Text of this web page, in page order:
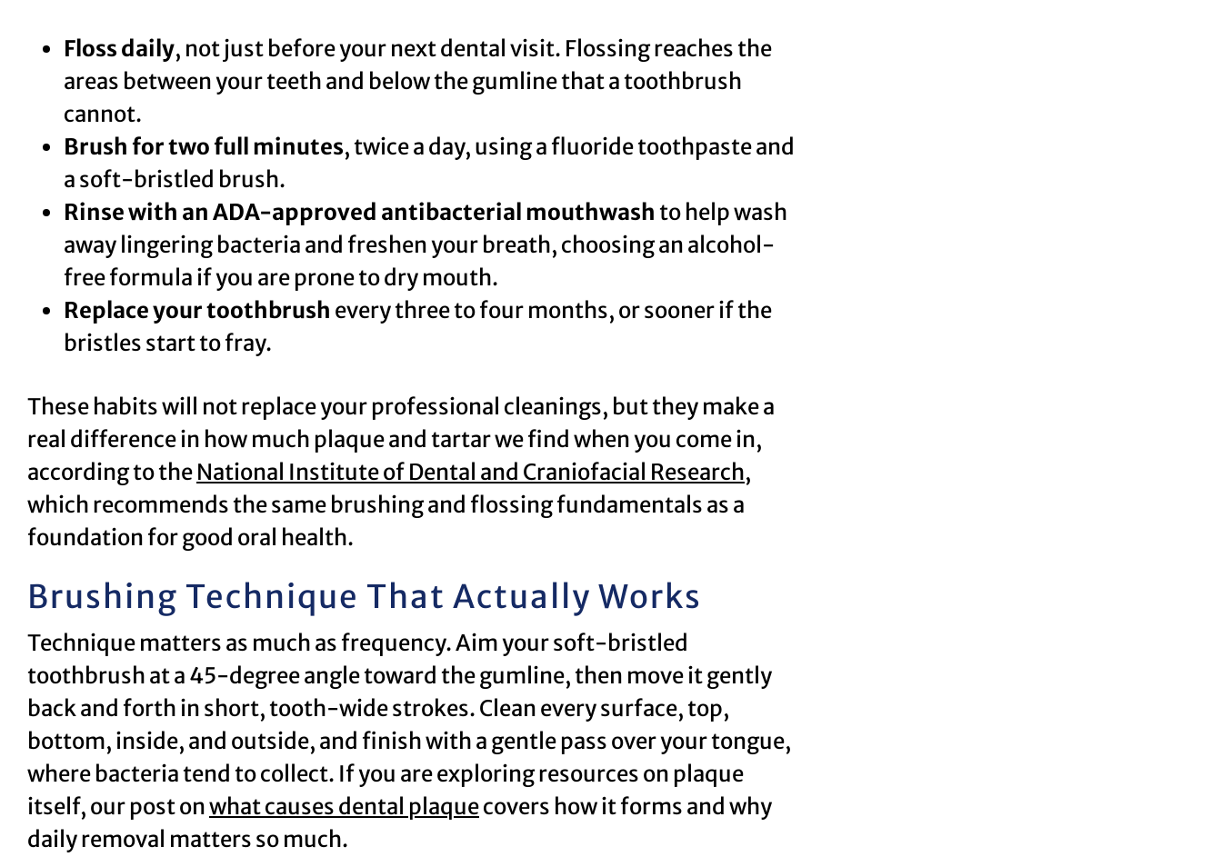
Floss daily, not just before your next dental visit. Flossing reaches the
areas between your teeth and below the gumline that a toothbrush
cannot.
Brush for two full minutes, twice a day, using a fluoride toothpaste and
a soft-bristled brush.
Rinse with an ADA-approved antibacterial mouthwashto help wash
away lingering bacteria and freshen your breath, choosing an alcohol-
free formula if you are prone to dry mouth.
Replace your toothbrush every three to four months, or sooner if the
bristles start to fray.
These habits will not replace your professional cleanings, but they make a
real difference in how much plaque and tartar we find when you come in,
according to theNational Institute of Dental and Craniofacial Research,
which recommends the same brushing and flossing fundamentals as a
foundation for good oral health.
Brushing Technique That Actually Works
Technique matters as much as frequency. Aim your soft-bristled
toothbrush at a 45-degree angle toward the gumline, then move it gently
back and forth in short, tooth-wide strokes. Clean every surface, top,
bottom, inside, and outside, and finish with a gentle pass over your tongue,
where bacteria tend to collect. If you are exploring resources on plaque
itself, our post onwhat causes dental plaquecovers how it forms and why
daily removal matters so much.